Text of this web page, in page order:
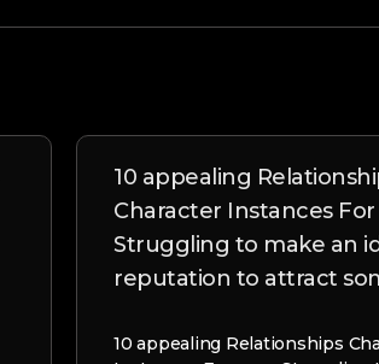
10 appealing
Character Instances
Struggling to make an
reputation to attract
10 appealing Relationships